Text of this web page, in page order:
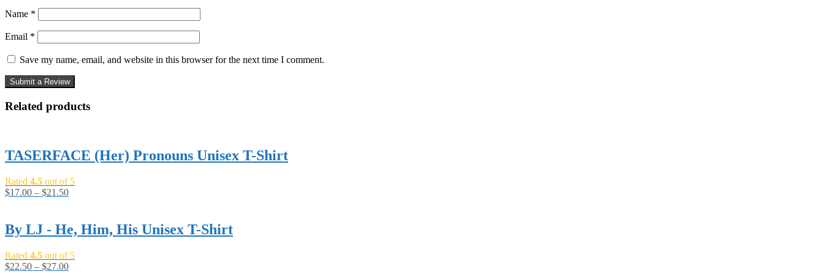
Name *
Email *
Save my name, email, and website in this browser for the next time I comment.
Related products
TASERFACE (Her) Pronouns Unisex T-Shirt
Rated 4.5 out of 5
$17.00 – $21.50
By LJ - He, Him, His Unisex T-Shirt
Rated 4.5 out of 5
$22.50 – $27.00